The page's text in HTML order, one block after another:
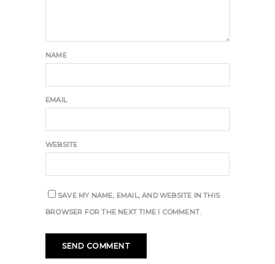
NAME
EMAIL
WEBSITE
SAVE MY NAME, EMAIL, AND WEBSITE IN THIS
BROWSER FOR THE NEXT TIME I COMMENT.